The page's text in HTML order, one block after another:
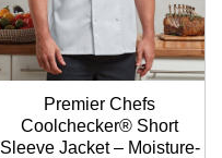
Premier Chefs
Coolchecker® Short
Sleeve Jacket – Moisture-